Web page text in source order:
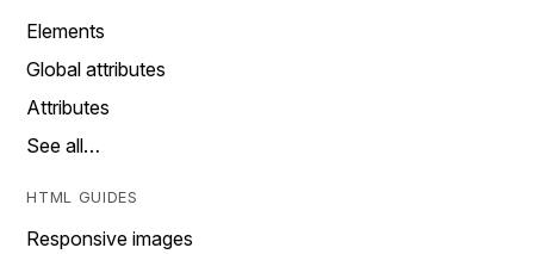
Elements
Global attributes
Attributes
See all…
HTML GUIDES
Responsive images